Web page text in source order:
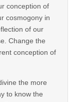
conception of
cosmogony in
of our
Change the
conception of
the more
to know the